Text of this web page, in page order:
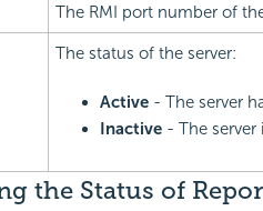
The RMI port number of
The status of the server:
Active- The server
Inactive- The server
the Status of